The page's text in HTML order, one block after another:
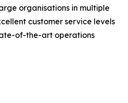
organisations in multiple
customer service levels
of-the-art operations